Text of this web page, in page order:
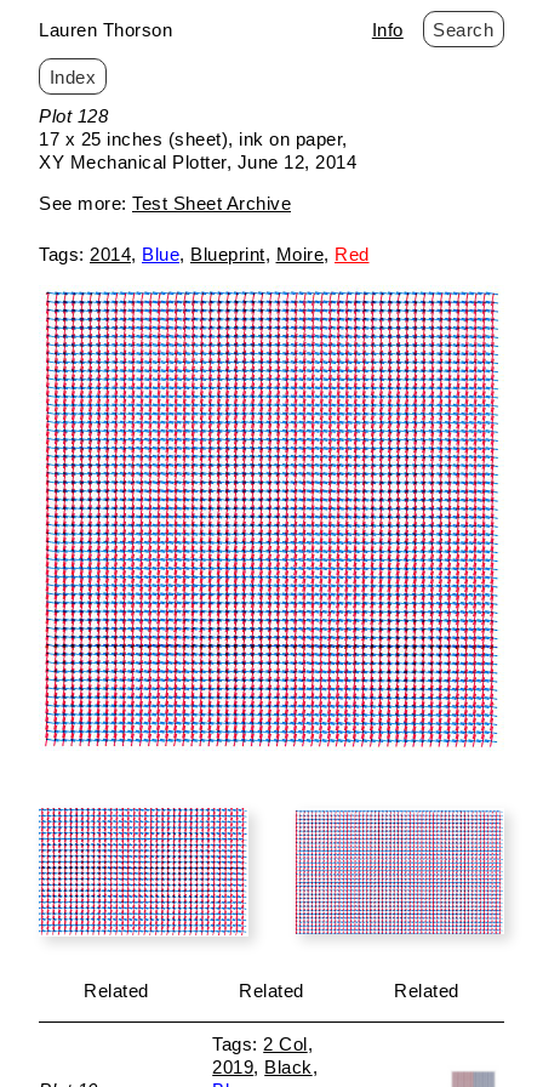
Skip
to
content
Lauren Thorson Info Search
Index
Plot 128
17 x 25 inches (sheet)
ink on paper
XY Mechanical Plotter June 12, 2014
See more: Test Sheet Archive
2014 Blue Blueprint Moire Red
Related Related Related
2 Col
2019 Black